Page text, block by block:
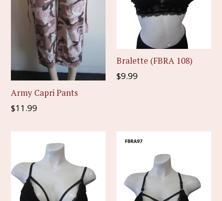
Army Capri Pants
Regular
$11.99
Bralette (FBRA 108)
Regular
$9.99